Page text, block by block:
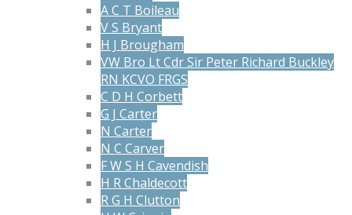
A C T Boileau
V S Bryant
H J Brougham
VW Bro Lt Cdr Sir Peter Richard Buckley
RN KCVO FRGS
C D H Corbett
G J Carter
N Carter
N C Carver
F W S H Cavendish
H R Chaldecott
R G H Clutton